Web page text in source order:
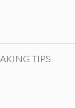
TIPS